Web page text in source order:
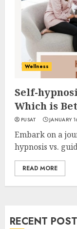
Wellness
Self-
Which is
PUSAT JANUARY
Embark on a
hypnosis vs.
READ MORE
RECENT